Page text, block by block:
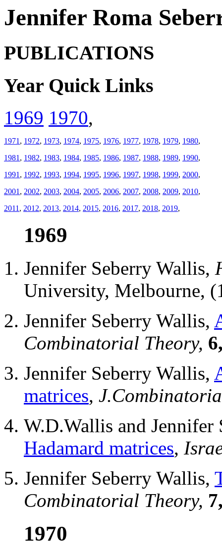
Jennifer Roma
PUBLICATIONS
Year Quick Links
1969 1970,
1971 , 1972, 1973, 1974, 1975, 1976, 1977, 1978, 1979, 1980,
1981 , 1982, 1983, 1984, 1985, 1986, 1987, 1988, 1989, 1990,
1991 , 1992, 1993, 1994, 1995, 1996, 1997, 1998, 1999, 2000,
2001 , 2002, 2003, 2004, 2005, 2006, 2007, 2008, 2009, 2010,
2011 , 2012, 2013, 2014, 2015, 2016, 2017, 2018, 2019,
1969
Jennifer Seberry Wallis,
University, Melbourne,
Jennifer Seberry Wallis,
Combinatorial Theory,
Jennifer Seberry Wallis,
matrices,
W.D.Wallis and
Hadamard matrices,
Jennifer Seberry Wallis,
Combinatorial Theory,
1970